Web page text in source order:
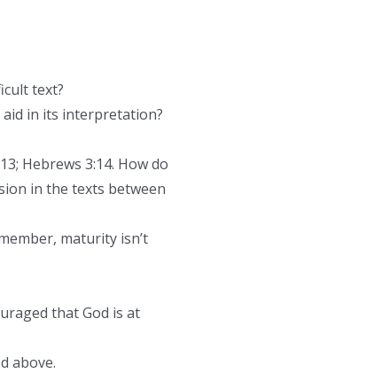
text?
in its interpretation?
Hebrews 3:14. How do
in the texts between
maturity isn’t
that God is at
above.